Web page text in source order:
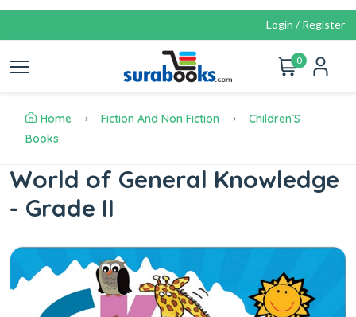
Login / Register
0
Home Fiction And Non Fiction
Children`s
Books
World of General Knowledge
- Grade II